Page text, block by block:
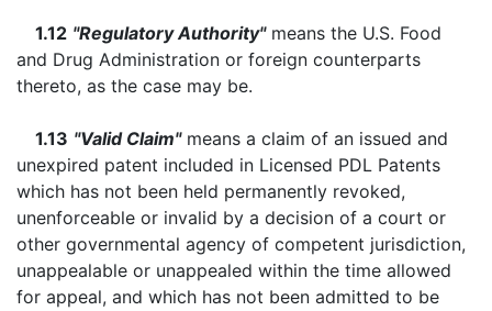
1.12 "Regulatory Authority"means the U.S. Food
and Drug Administration or foreign counterparts
thereto, as the case may be.
1.13 "Valid Claim"means a claim of an issued and
unexpired patent included in Licensed PDL Patents
which has not been held permanently revoked,
unenforceable or invalid by a decision of a court or
other governmental agency of competent jurisdiction,
unappealable or unappealed within the time allowed
for appeal, and which has not been admitted to be